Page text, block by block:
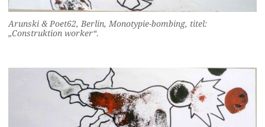
Arunski & Poet62, Berlin, Monotypie-bombing, titel:
„Construktion worker“.